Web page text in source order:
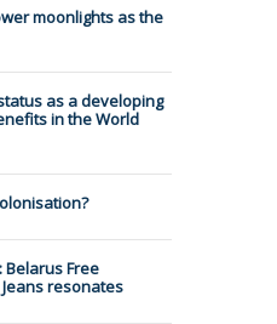
moonlights as the
as a developing
in the World
Free
resonates